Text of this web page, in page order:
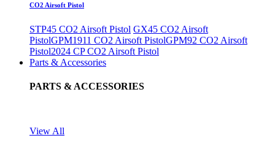
CO2 Airsoft Pistol
STP45 CO2 Airsoft Pistol GX45 CO2 Airsoft
PistolGPM1911 CO2 Airsoft PistolGPM92 CO2 Airsoft
Pistol2024 CP CO2 Airsoft Pistol
Parts & Accessories
PARTS & ACCESSORIES
View All